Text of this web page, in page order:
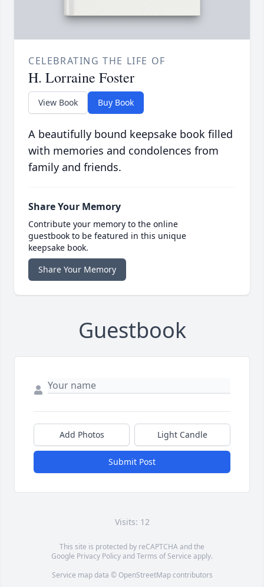
CELEBRATING THE LIFE OF
H. Lorraine Foster
View Book Buy Book
A beautifully bound keepsake book filled
with memories and condolences from
family and friends.
Share Your Memory
Contribute your memory to the online
guestbook to be featured in this unique
keepsake book.
Share Your Memory
Guestbook
Add Photos Light Candle
Submit Post
Visits: 12
This site is protected by reCAPTCHA and the
Google Privacy PolicyandTerms of Service apply.
Service map data © OpenStreetMapcontributors